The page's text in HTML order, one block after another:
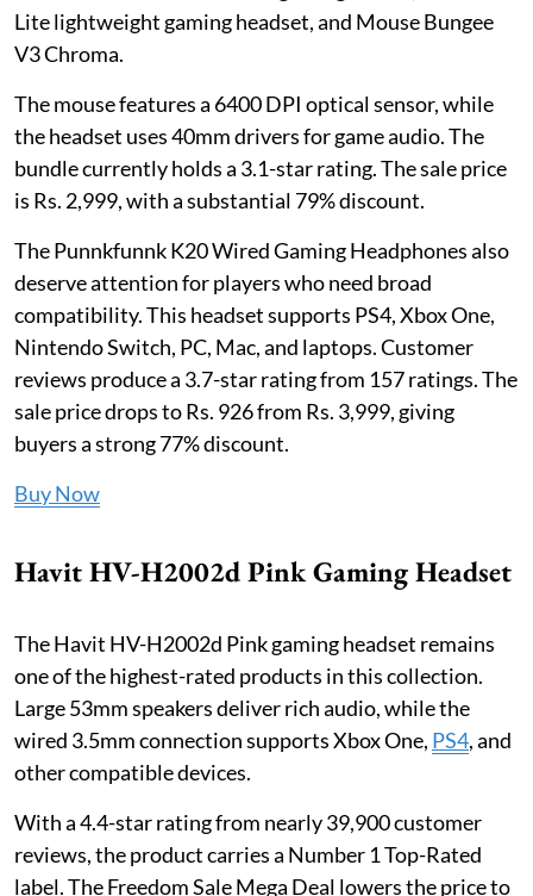
Lite lightweight gaming headset, and Mouse Bungee
V3 Chroma.
The mouse features a 6400 DPI optical sensor, while
the headset uses 40mm drivers for game audio. The
bundle currently holds a 3.1-star rating. The sale price
is Rs. 2,999, with a substantial 79% discount.
The Punnkfunnk K20 Wired Gaming Headphones also
deserve attention for players who need broad
compatibility. This headset supports PS4, Xbox One,
Nintendo Switch, PC, Mac, and laptops. Customer
reviews produce a 3.7-star rating from 157 ratings. The
sale price drops to Rs. 926 from Rs. 3,999, giving
buyers a strong 77% discount.
Buy Now
Havit HV-H2002d Pink Gaming Headset
The Havit HV-H2002d Pink gaming headset remains
one of the highest-rated products in this collection.
Large 53mm speakers deliver rich audio, while the
wired 3.5mm connection supports Xbox One, PS4, and
other compatible devices.
With a 4.4-star rating from nearly 39,900 customer
reviews, the product carries a Number 1 Top-Rated
label. The Freedom Sale Mega Deal lowers the price to